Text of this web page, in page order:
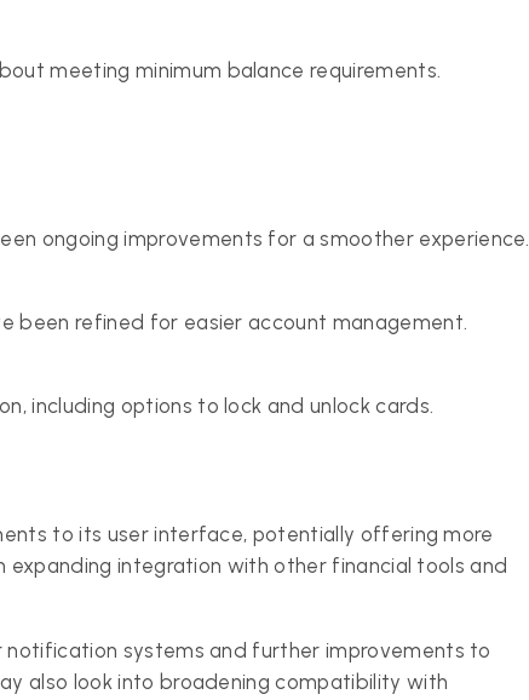
meeting minimum balance requirements.
ongoing improvements for a smoother experience.
been refined for easier account management.
including options to lock and unlock cards.
to its user interface, potentially offering more
integration with other financial tools and
systems and further improvements to
also look into broadening compatibility with